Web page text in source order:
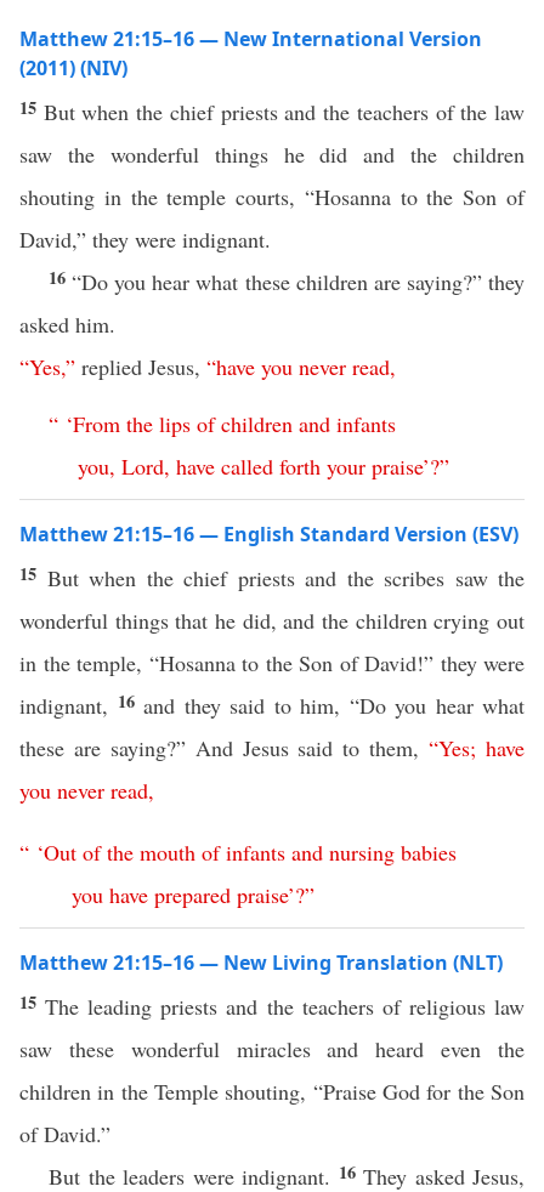
Matthew 21:15–16 — New International Version
(2011) (NIV)
15 But when the chief priests and the teachers of the law
saw the wonderful things he did and the children
shouting in the temple courts, “Hosanna to the Son of
David,” they were indignant.
16“Do you hear what these children are saying?” they
asked him.
“Yes,” replied Jesus, “have you never read,
“ ‘From the lips of children and infants
you, Lord, have called forth your praise’?”
Matthew 21:15–16 — English Standard Version (ESV)
15 But when the chief priests and the scribes saw the
wonderful things that he did, and the children crying out
in the temple, “Hosanna to the Son of David!” they were
indignant, 16 and they said to him, “Do you hear what
these are saying?” And Jesus said to them,“Yes;have
you never read,
“ ‘Out of the mouth of infants and nursing babies
you have prepared praise’?”
Matthew 21:15–16 — New Living Translation (NLT)
15The leading priests and the teachers of religious law
saw these wonderful miracles and heard even the
children in the Temple shouting, “Praise God for the Son
of David.”
But the leaders were indignant. 16 They asked Jesus,